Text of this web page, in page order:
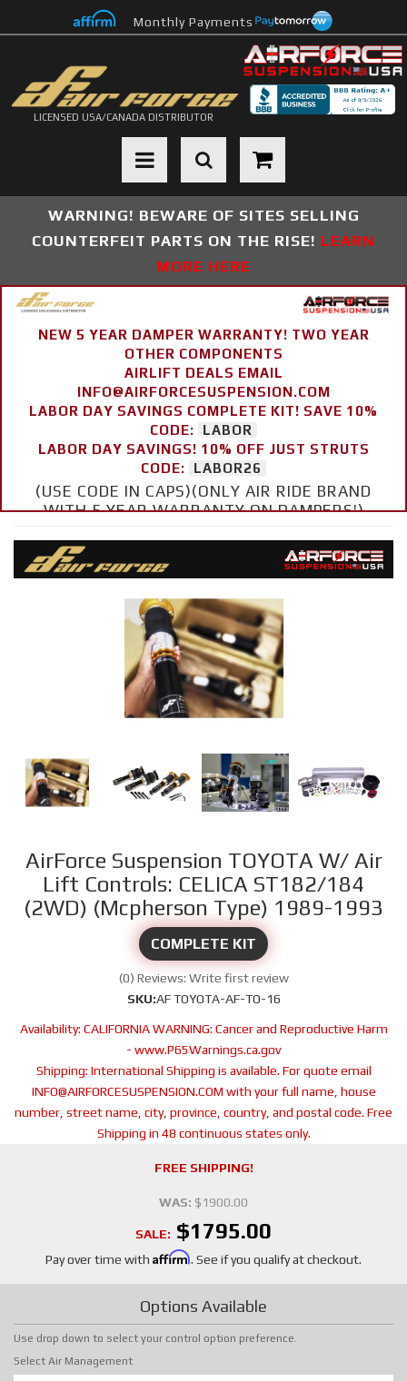
Monthly Payments
LICENSED USA/CANADA DISTRIBUTOR
Toggle navigation
WARNING! BEWARE OF SITES SELLING
COUNTERFEIT PARTS ON THE RISE! LEARN
MORE HERE
NEW 5 YEAR DAMPER WARRANTY! TWO YEAR
OTHER COMPONENTS
AIRLIFT DEALS EMAIL
INFO@AIRFORCESUSPENSION.COM
LABOR DAY SAVINGS COMPLETE KIT! SAVE 10%
CODE:
LABOR
LABOR DAY SAVINGS! 10% OFF JUST STRUTS
CODE:
LABOR26
(USE CODE IN CAPS)(ONLY AIR RIDE BRAND
WITH 5 YEAR WARRANTY ON DAMPERS!)
AirForce Suspension TOYOTA W/ Air
Lift Controls: CELICA ST182/184
(2WD) (Mcpherson Type) 1989-1993
COMPLETE KIT
(0) Reviews: Write first review
SKU:AF TOYOTA-AF-TO-16
Availability: CALIFORNIA WARNING: Cancer and Reproductive Harm
- www.P65Warnings.ca.gov
Shipping: International Shipping is available. For quote email
INFO@AIRFORCESUSPENSION.COM with your full name, house
number, street name, city, province, country, and postal code. Free
Shipping in 48 continuous states only.
FREE SHIPPING!
WAS: $1900.00
SALE: $1795.00
Pay over time with Affirm. See if you qualify at checkout.
Options Available
Use drop down to select your control option preference.
Select Air Management